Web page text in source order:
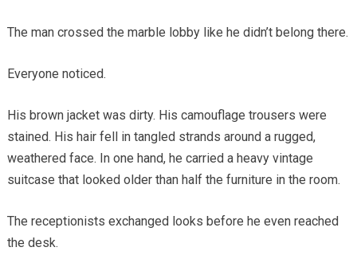
The man crossed the marble lobby like he didn’t belong there.
Everyone noticed.
His brown jacket was dirty. His camouflage trousers were
stained. His hair fell in tangled strands around a rugged,
weathered face. In one hand, he carried a heavy vintage
suitcase that looked older than half the furniture in the room.
The receptionists exchanged looks before he even reached
the desk.